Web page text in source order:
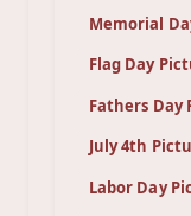
Memorial
Flag Day
Fathers Day
July 4th
Labor Day